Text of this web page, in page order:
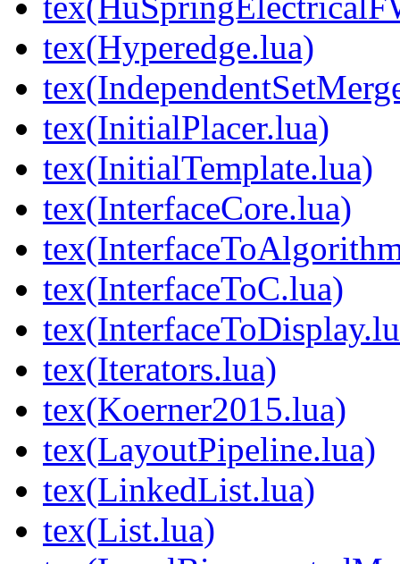
tex(Hyperedge.lua)
tex(InitialPlacer.lua)
tex(InitialTemplate.lua)
tex(InterfaceCore.lua)
tex(InterfaceToC.lua)
tex(Iterators.lua)
tex(Koerner2015.lua)
tex(LayoutPipeline.lua)
tex(LinkedList.lua)
tex(List.lua)